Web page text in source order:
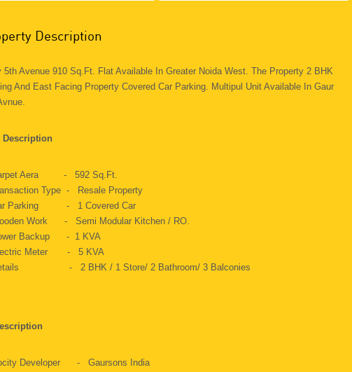
Description
5th Avenue 910 Sq.ft. Flat Available In Greater Noida West. The Property 2 BHK
And East Facing Property Covered Car Parking. Multipul Unit Available In Gaur
Description
Aera - 592 Sq.ft.
Type - Resale Property
Parking - 1 Covered Car
Work - Semi Modular Kitchen / RO.
Backup - 1 KVA
Meter - 5 KVA
- 2 BHK / 1 Store/ 2 Bathroom/ 3 Balconies
Developer - Gaursons India